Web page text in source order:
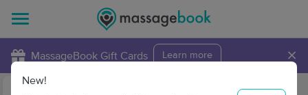
MassageBook Gift Cards Learn more ×
Travel to me
New!